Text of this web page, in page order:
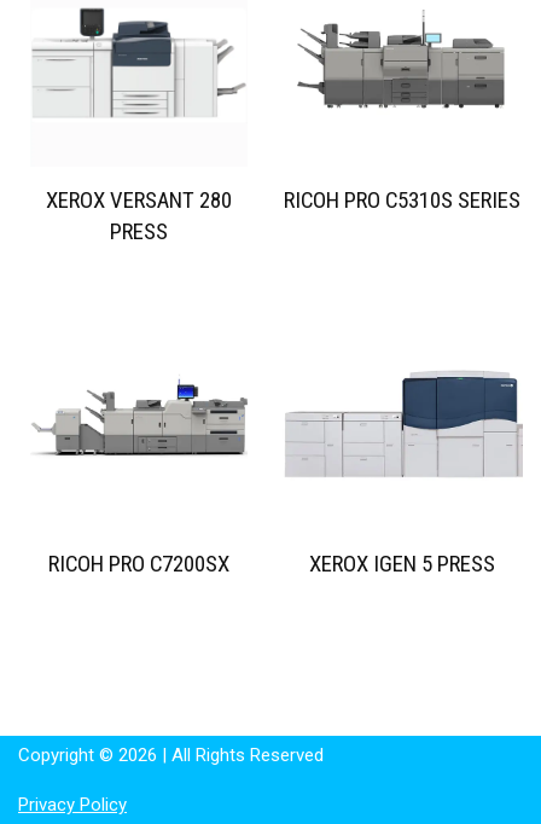
XEROX VERSANT 280
PRESS
RICOH PRO C5310S SERIES
RICOH PRO C7200SX XEROX IGEN 5 PRESS
Copyright © 2026 | All Rights Reserved
Privacy Policy